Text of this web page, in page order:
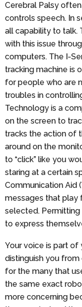
Cerebral Palsy
controls speech. In
all capability to talk.
with this issue
computers. The I-
tracking machine is
for people who are
troubles in
Technology is a
on the screen to
tracks the action of
around on the
to “click” like you
staring at a certain
Communication Aid
messages that play
selected.
to express
Your voice is part of
distinguish you
for the many that
the same exact
more concerning